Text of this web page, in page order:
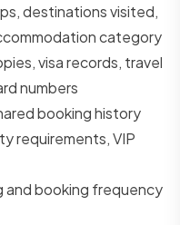
destinations visited,
category
visa records, travel
numbers
booking history
requirements, VIP
and booking frequency